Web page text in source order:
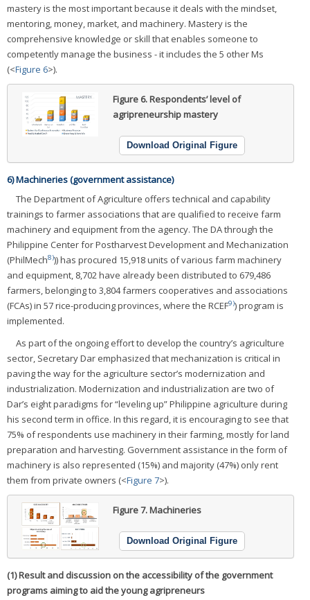
mastery is the most important because it deals with the mindset,
mentoring, money, market, and machinery. Mastery is the
comprehensive knowledge or skill that enables someone to
competently manage the business - it includes the 5 other Ms
(<Figure 6>).
Figure 6.Respondents’ level of
agripreneurship mastery
Download Original Figure
6) Machineries (government assistance)
The Department of Agriculture offers technical and capability
trainings to farmer associations that are qualified to receive farm
machinery and equipment from the agency. The DA through the
Philippine Center for Postharvest Development and Mechanization
(PhilMech8))) has procured 15,918 units of various farm machinery
and equipment, 8,702 have already been distributed to 679,486
farmers, belonging to 3,804 farmers cooperatives and associations
(FCAs) in 57 rice-producing provinces, where the RCEF9)) program is
implemented.
As part of the ongoing effort to develop the country’s agriculture
sector, Secretary Dar emphasized that mechanization is critical in
paving the way for the agriculture sector’s modernization and
industrialization. Modernization and industrialization are two of
Dar’s eight paradigms for “leveling up” Philippine agriculture during
his second term in office. In this regard, it is encouraging to see that
75% of respondents use machinery in their farming, mostly for land
preparation and harvesting. Government assistance in the form of
machinery is also represented (15%) and majority (47%) only rent
them from private owners (<Figure 7>).
Figure 7.Machineries
Download Original Figure
(1) Result and discussion on the accessibility of the government
programs aiming to aid the young agripreneurs